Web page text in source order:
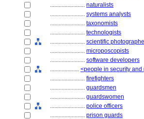
........................ naturalists
........................ systems analysts
........................ taxonomists
........................ technologists
........................ scientific
........................ microposcopists
........................ software developers
.................... <people in security
........................ firefighters
........................ guardsmen
........................ guardswomen
........................ police officers
........................ prison guards